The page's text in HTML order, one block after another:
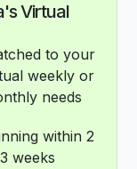
Virtual
to your
weekly or
needs
within 2
weeks